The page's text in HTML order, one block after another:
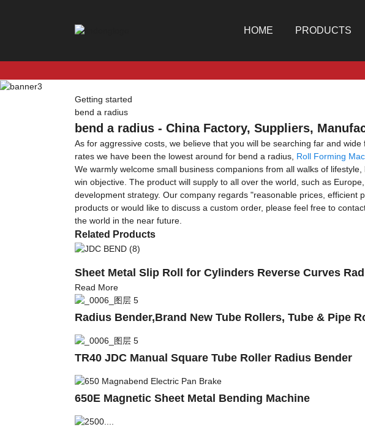
HOME PRODUCTS
Getting started
bend a radius
bend a radius - China Factory, Suppliers,
As for aggressive costs, we believe that you will be searching far and
rates we have been the lowest around for bend a radius, Roll Forming
We warmly welcome small business companions from all walks of
win objective. The product will supply to all over the world, such as
development strategy. Our company regards "reasonable prices,
products or would like to discuss a custom order, please feel free to
the world in the near future.
Related Products
Sheet Metal Slip Roll for Cylinders Reverse Curves
Read More
Radius Bender,Brand New Tube Rollers, Tube & Pipe
TR40 JDC Manual Square Tube Roller Radius Bender
650E Magnetic Sheet Metal Bending Machine